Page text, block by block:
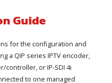
Guide
for the configuration and
a QIP series IPTV encoder,
controller, or IP-SDI 4i
to one managed